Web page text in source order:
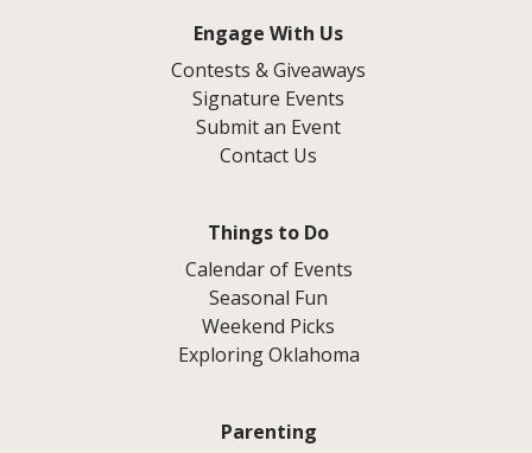
Engage With Us
Contests & Giveaways
Signature Events
Submit an Event
Contact Us
Things to Do
Calendar of Events
Seasonal Fun
Weekend Picks
Exploring Oklahoma
Parenting